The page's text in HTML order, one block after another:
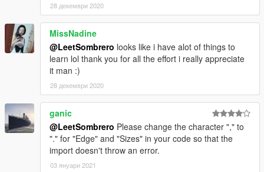
28 декември 2020
MissNadine
@LeetSombrero looks like i have alot of things to
learn lol thank you for all the effort i really appreciate
it man :)
28 декември 2020
ganic
@LeetSombrero Please change the character "," to
"." for "Edge" and "Sizes" in your code so that the
import doesn't throw an error.
03 януари 2021